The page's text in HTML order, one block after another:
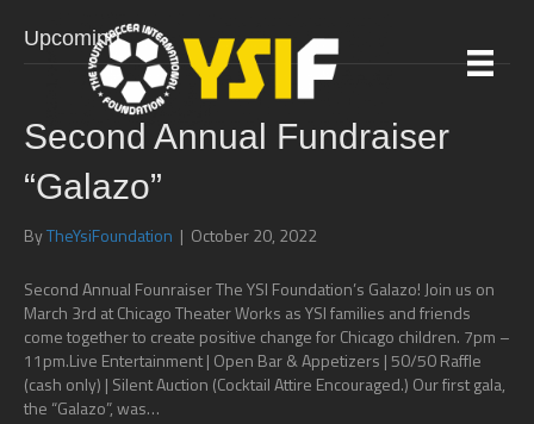
Upcoming
Second Annual Fundraiser
“Galazo”
ByTheYsiFoundation | October 20, 2022
Second Annual Founraiser The YSI Foundation’s Galazo! Join us on
March 3rd at Chicago Theater Works as YSI families and friends
come together to create positive change for Chicago children. 7pm –
11pm.Live Entertainment | Open Bar & Appetizers | 50/50 Raffle
(cash only) | Silent Auction (Cocktail Attire Encouraged.) Our first gala,
the “Galazo”, was…